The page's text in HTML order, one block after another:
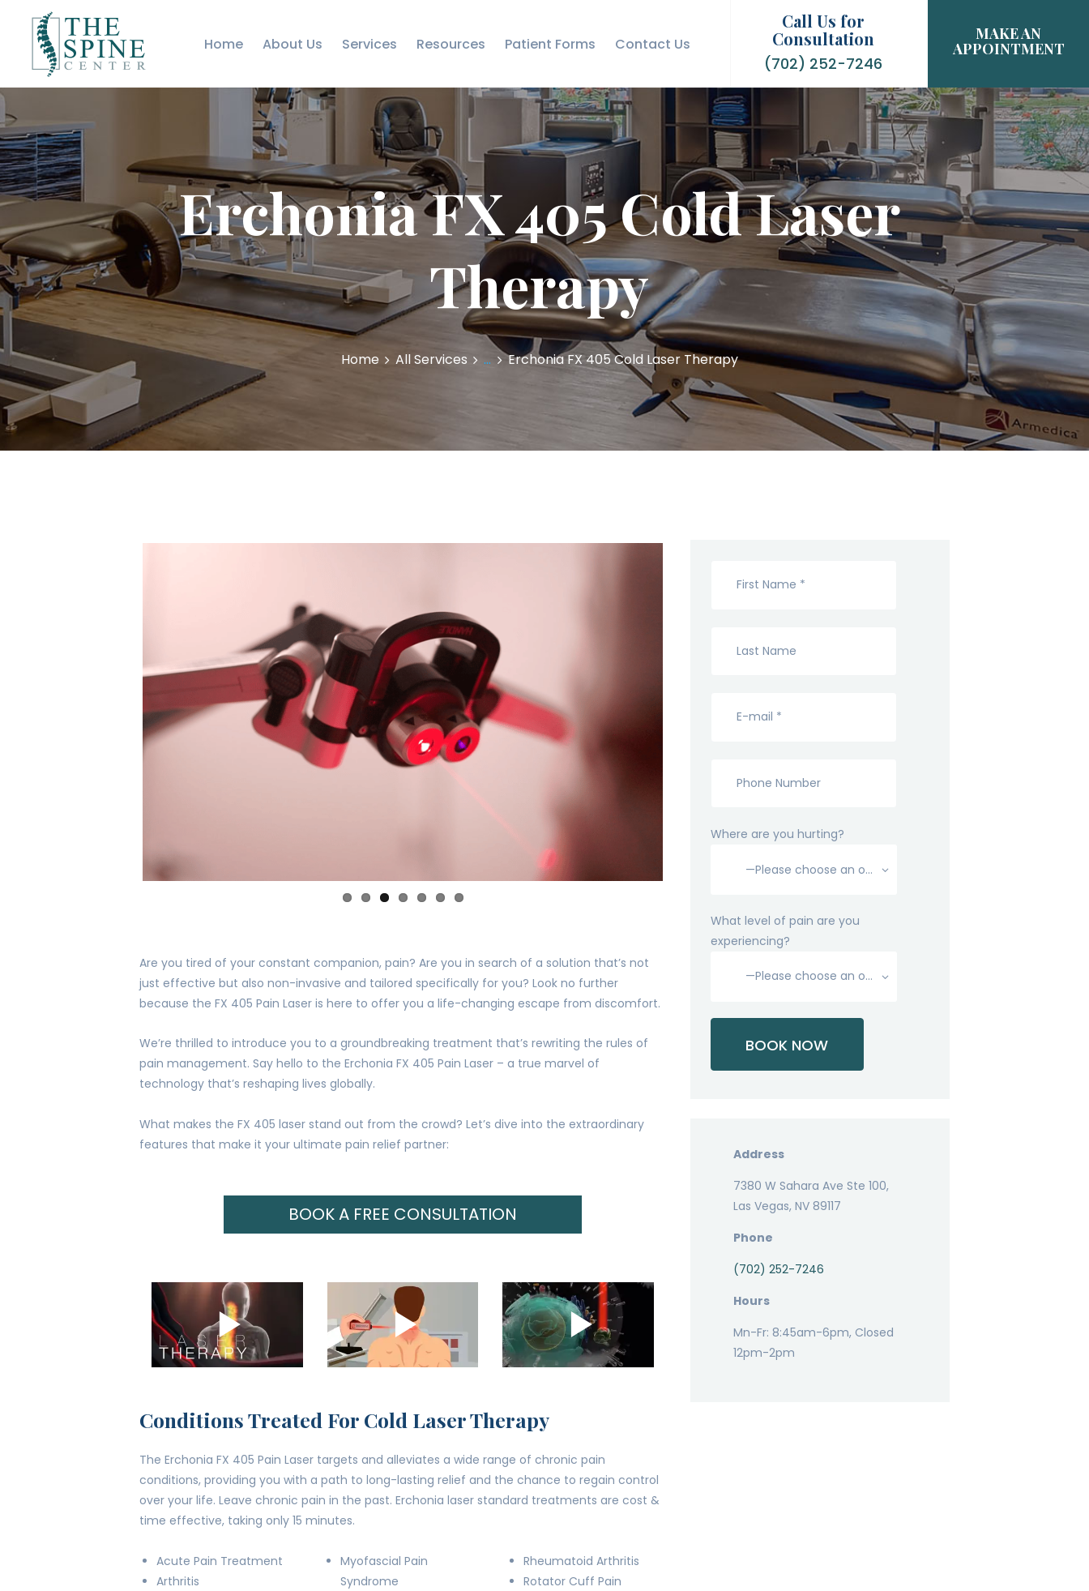
Home About Us Services Resources Patient Forms Contact Us
Call Us for
Consultation
(702) 252-7246
MAKE AN
APPOINTMENT
Erchonia FX 405 Cold Laser
Therapy
Home All Services ... Erchonia FX 405 Cold Laser Therapy
PATIENT FORMS
CONTACT US
Are you tired of your constant companion, pain? Are you in search of a solution that’s not
just effective but also non-invasive and tailored specifically for you? Look no further
because the FX 405 Pain Laser is here to offer you a life-changing escape from discomfort.
We’re thrilled to introduce you to a groundbreaking treatment that’s rewriting the rules of
pain management. Say hello to the Erchonia FX 405 Pain Laser – a true marvel of
technology that’s reshaping lives globally.
What makes the FX 405 laser stand out from the crowd? Let’s dive into the extraordinary
features that make it your ultimate pain relief partner:
BOOK A FREE CONSULTATION
Conditions Treated For Cold Laser Therapy
The Erchonia FX 405 Pain Laser targets and alleviates a wide range of chronic pain
conditions, providing you with a path to long-lasting relief and the chance to regain control
over your life. Leave chronic pain in the past. Erchonia laser standard treatments are cost &
time effective, taking only 15 minutes.
Acute Pain Treatment
Arthritis
Myofascial Pain
Syndrome
Rheumatoid Arthritis
Rotator Cuff Pain
Where are you hurting?
What level of pain are you
experiencing?
Address
7380 W Sahara Ave Ste 100,
Las Vegas, NV 89117
Phone
(702) 252-7246
Hours
Mn-Fr: 8:45am-6pm, Closed
12pm-2pm